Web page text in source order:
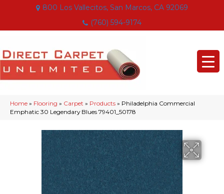
800 Los Vallecitos, San Marcos, CA 92069
(760) 594-9174
Home » Flooring » Carpet » Products » Philadelphia Commercial
Emphatic 30 Legendary Blues 79401_50178